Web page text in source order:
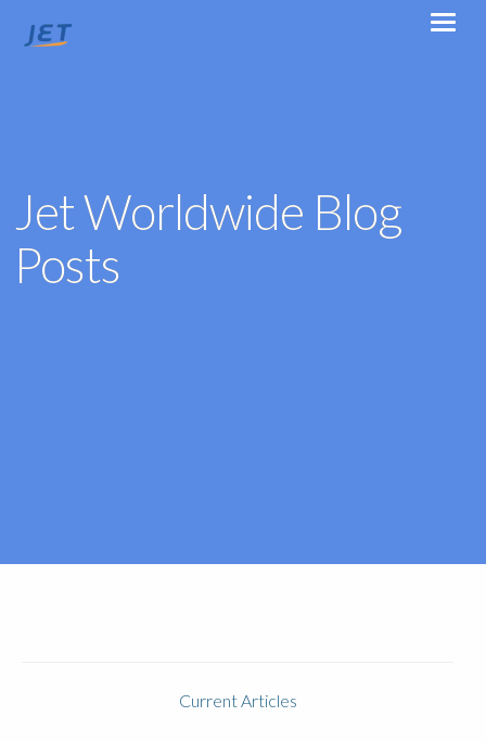
Jet Worldwide Blog
Posts
Current Articles